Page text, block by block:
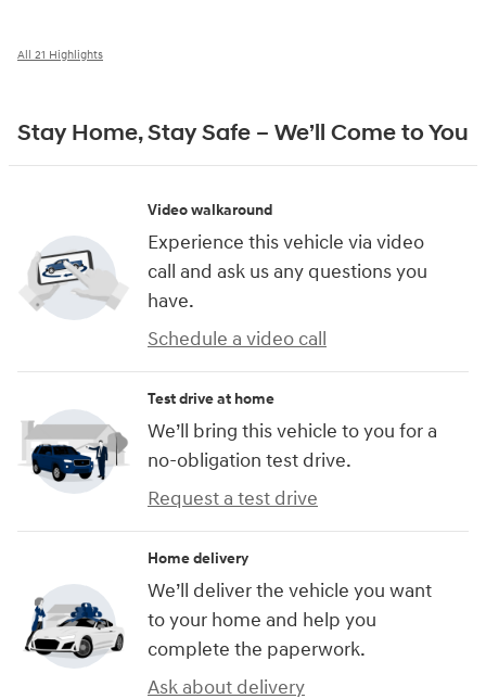
All 21 Highlights
Stay Home, Stay Safe – We’ll Come to You
Video walkaround
Experience this vehicle via video
call and ask us any questions you
have.
Schedule a video call
Test drive at home
We’ll bring this vehicle to you for a
no-obligation test drive.
Request a test drive
Home delivery
We’ll deliver the vehicle you want
to your home and help you
complete the paperwork.
Ask about delivery